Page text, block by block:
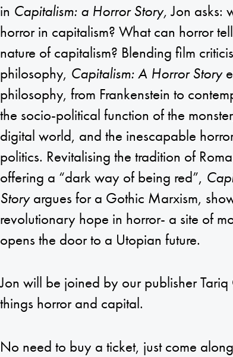
in Capitalism: a Horror Story,Jon asks:
horror in capitalism? What can horror
nature of capitalism? Blending film
philosophy, Capitalism: A Horror Story
philosophy, from Frankenstein to
the socio-political function of the
digital world, and the inescapable
politics. Revitalising the tradition of
offering a “dark way of being red”,
Storyargues for a Gothic Marxism,
revolutionary hope in horror- a site of
opens the door to a Utopian future.
Jon will be joined by our publisher
things horror and capital.
No need to buy a ticket, just come